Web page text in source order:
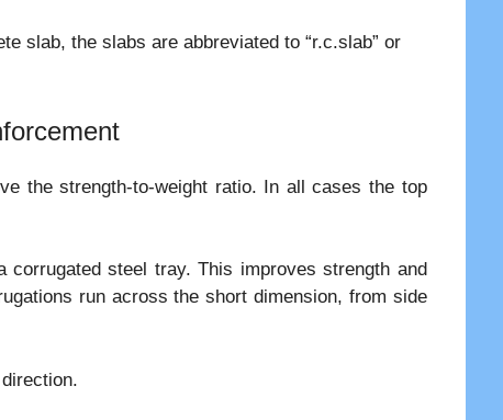
slab, the slabs are abbreviated to “r.c.slab” or
the strength-to-weight ratio. In all cases the top
steel tray. This improves strength and
run across the short dimension, from side